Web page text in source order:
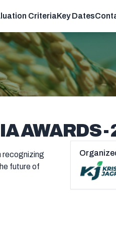
CriteriaKey Dates
AWARDS -
recognizing
future of